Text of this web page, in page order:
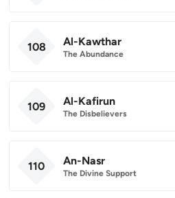
108 Al-Kawthar
The Abundance
109 Al-Kafirun
The Disbelievers
110 An-Nasr
The Divine Support